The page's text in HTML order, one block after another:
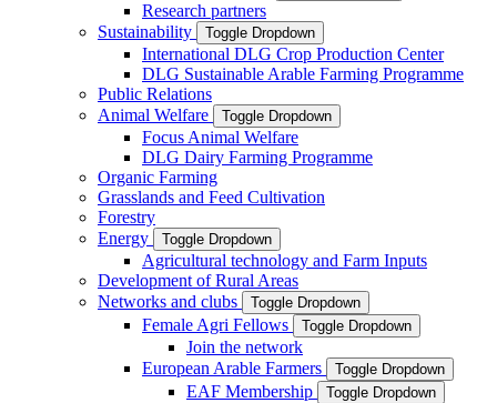
Research partners
Sustainability
Toggle Dropdown
International DLG Crop Production Center
DLG Sustainable Arable Farming Programme
Public Relations
Animal Welfare
Toggle Dropdown
Focus Animal Welfare
DLG Dairy Farming Programme
Organic Farming
Grasslands and Feed Cultivation
Forestry
Energy
Toggle Dropdown
Agricultural technology and Farm Inputs
Development of Rural Areas
Networks and clubs
Toggle Dropdown
Female Agri Fellows Toggle Dropdown
Join the network
European Arable Farmers
Toggle Dropdown
EAF Membership Toggle Dropdown